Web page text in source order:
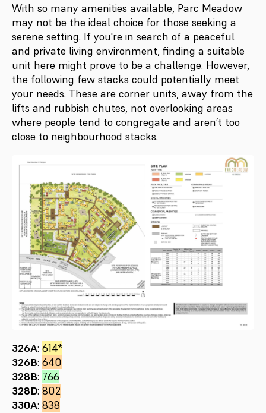
With so many amenities available, Parc Meadow
may not be the ideal choice for those seeking a
serene setting. If you're in search of a peaceful
and private living environment, finding a suitable
unit here might prove to be a challenge. However,
the following few stacks could potentially meet
your needs. These are corner units, away from the
lifts and rubbish chutes, not overlooking areas
where people tend to congregate and aren’t too
close to neighbourhood stacks.
326A: 614*
326B: 640
328B: 766
328D: 802
330A: 838